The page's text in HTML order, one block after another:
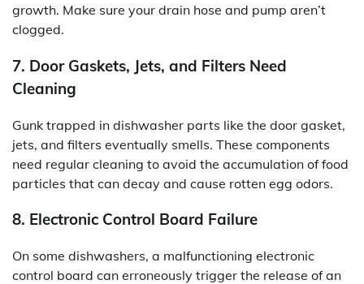
growth. Make sure your drain hose and pump aren’t
clogged.
7. Door Gaskets, Jets, and Filters Need
Cleaning
Gunk trapped in dishwasher parts like the door gasket,
jets, and filters eventually smells. These components
need regular cleaning to avoid the accumulation of food
particles that can decay and cause rotten egg odors.
8. Electronic Control Board Failure
On some dishwashers, a malfunctioning electronic
control board can erroneously trigger the release of an